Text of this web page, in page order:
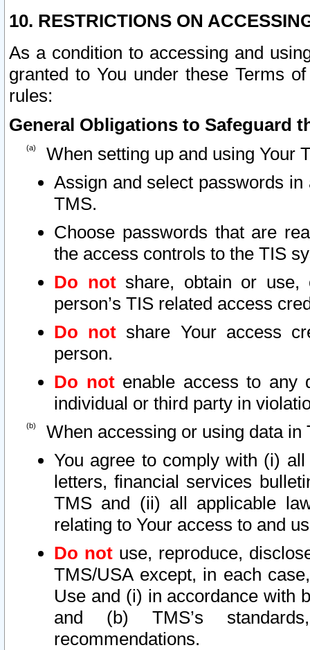
10. RESTRICTIONS ON
As a condition to accessing and
granted to You under these Terms
rules:
General Obligations to Safeguard
When setting up and using Your
Assign and select passwords
TMS.
Choose passwords that are
the access controls to the TIS
Do notshare, obtain or use,
person’s TIS related access
Do not share Your access
person.
Do notenable access to any
individual or third party in
When accessing or using data in
You agree to comply with (i)
letters, financial services
TMS and (ii) all applicable
relating to Your access to and
Do not use, reproduce,
TMS/USA except, in each
Use and (i) in accordance with
and (b) TMS’s
recommendations.